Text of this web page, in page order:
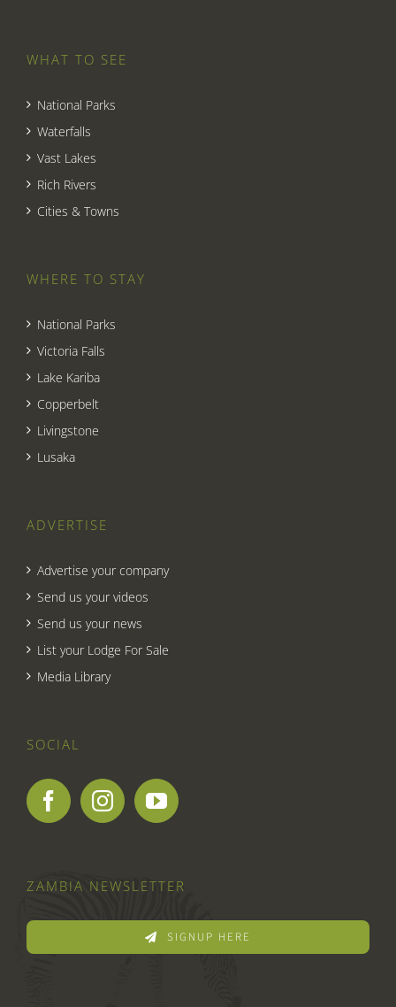
WHAT TO SEE
National Parks
Waterfalls
Vast Lakes
Rich Rivers
Cities & Towns
WHERE TO STAY
National Parks
Victoria Falls
Lake Kariba
Copperbelt
Livingstone
Lusaka
ADVERTISE
Advertise your company
Send us your videos
Send us your news
List your Lodge For Sale
Media Library
SOCIAL
ZAMBIA NEWSLETTER
SIGNUP HERE